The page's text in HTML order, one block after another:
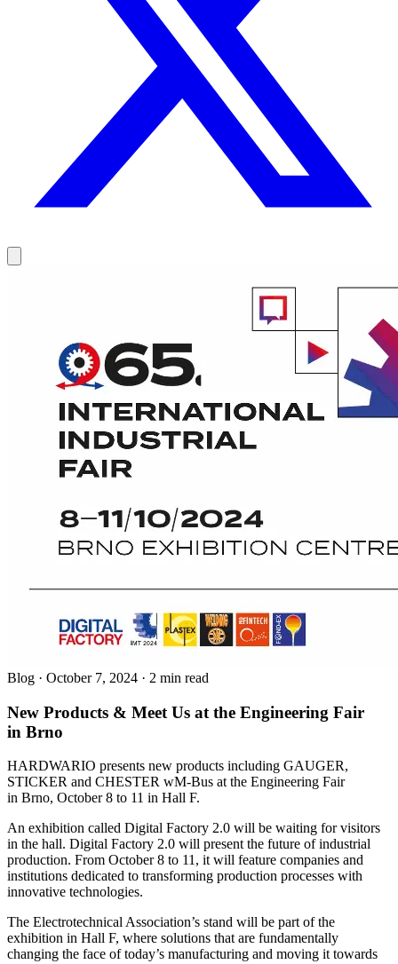
Blog · October 7, 2024 · 2 min read
New Products & Meet Us at the Engineering Fair
in Brno
HARDWARIO presents new products including GAUGER,
STICKER and CHESTER wM-Bus at the Engineering Fair
in Brno, October 8 to 11 in Hall F.
An exhibition called Digital Factory 2.0 will be waiting for visitors
in the hall. Digital Factory 2.0 will present the future of industrial
production. From October 8 to 11, it will feature companies and
institutions dedicated to transforming production processes with
innovative technologies.
The Electrotechnical Association’s stand will be part of the
exhibition in Hall F, where solutions that are fundamentally
changing the face of today’s manufacturing and moving it towards